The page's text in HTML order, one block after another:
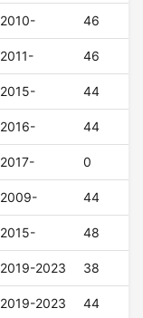
2010- 46
2011- 46
2015- 44
2016- 44
2017- 0
2009- 44
2015- 48
2019-2023 38
2019-2023 44